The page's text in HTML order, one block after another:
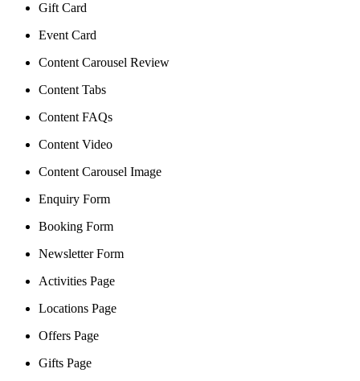
Gift Card
Event Card
Content Carousel Review
Content Tabs
Content FAQs
Content Video
Content Carousel Image
Enquiry Form
Booking Form
Newsletter Form
Activities Page
Locations Page
Offers Page
Gifts Page